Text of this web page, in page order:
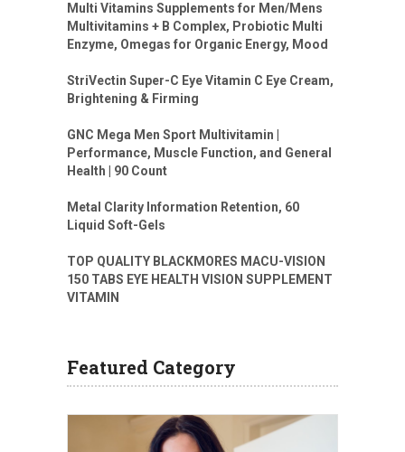
Multi Vitamins Supplements for Men/Mens
Multivitamins + B Complex, Probiotic Multi
Enzyme, Omegas for Organic Energy, Mood
StriVectin Super-C Eye Vitamin C Eye Cream,
Brightening & Firming
GNC Mega Men Sport Multivitamin |
Performance, Muscle Function, and General
Health | 90 Count
Metal Clarity Information Retention, 60
Liquid Soft-Gels
TOP QUALITY BLACKMORES MACU-VISION
150 TABS EYE HEALTH VISION SUPPLEMENT
VITAMIN
Featured Category